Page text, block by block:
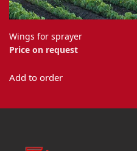
Wings for sprayer
Price on request
Add to orderproduct